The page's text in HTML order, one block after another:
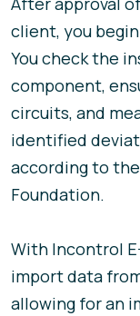
client, you
You check the
component,
circuits, and
identified
according to
Foundation.
With Incontrol
import data
allowing for an